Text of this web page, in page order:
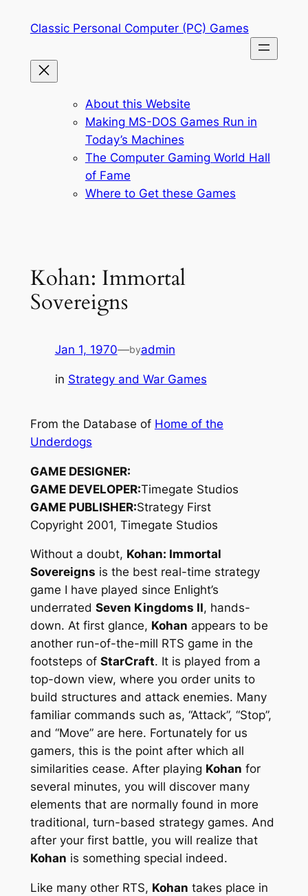
Classic Personal Computer (PC) Games
About this Website
Making MS-DOS Games Run in
Today’s Machines
The Computer Gaming World Hall
of Fame
Where to Get these Games
Kohan: Immortal
Sovereigns
Jan 1, 1970—byadmin
in Strategy and War Games
From the Database of Home of the
Underdogs
GAME DESIGNER:
GAME DEVELOPER:Timegate Studios
GAME PUBLISHER:Strategy First
Copyright 2001, Timegate Studios
Without a doubt, Kohan: Immortal
Sovereigns is the best real-time strategy
game I have played since Enlight’s
underrated Seven Kingdoms II, hands-
down. At first glance, Kohan appears to be
another run-of-the-mill RTS game in the
footsteps of StarCraft. It is played from a
top-down view, where you order units to
build structures and attack enemies. Many
familiar commands such as, “Attack”, “Stop”,
and “Move” are here. Fortunately for us
gamers, this is the point after which all
similarities cease. After playing Kohan for
several minutes, you will discover many
elements that are normally found in more
traditional, turn-based strategy games. And
after your first battle, you will realize that
Kohan is something special indeed.
Like many other RTS, Kohan takes place in